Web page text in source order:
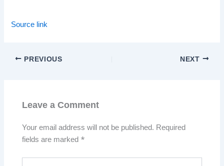
Source link
PREVIOUS NEXT
Leave a Comment
Your email address will not be published. Required
fields are marked *